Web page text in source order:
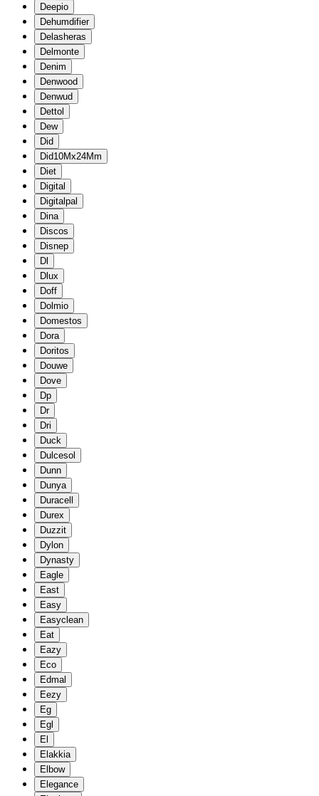
Deepio
Dehumdifier
Delasheras
Delmonte
Denim
Denwood
Denwud
Dettol
Dew
Did
Did10Mx24Mm
Diet
Digital
Digitalpal
Dina
Discos
Disnep
Dl
Dlux
Doff
Dolmio
Domestos
Dora
Doritos
Douwe
Dove
Dp
Dr
Dri
Duck
Dulcesol
Dunn
Dunya
Duracell
Durex
Duzzit
Dylon
Dynasty
Eagle
East
Easy
Easyclean
Eat
Eazy
Eco
Edmal
Eezy
Eg
Egl
El
Elakkia
Elbow
Elegance